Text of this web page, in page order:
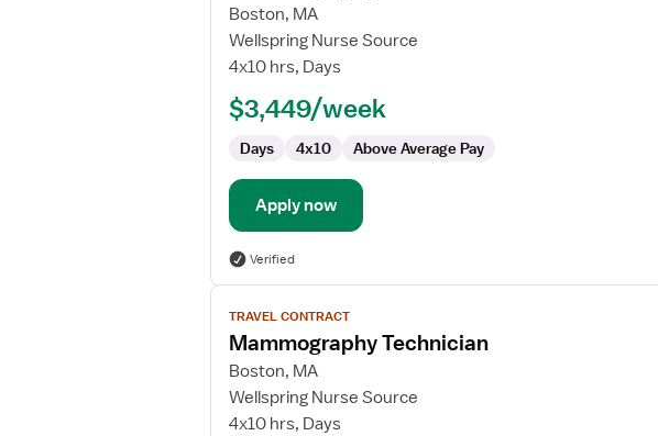
for
Mammography
Technician
Boston, MA
Wellspring Nurse Source
4x10 hrs, Days
$3,449/week
Days 4x10 Above Average Pay
Apply now
Verified
View
job
details
for
Mammography
Technician
TRAVEL CONTRACT
Mammography Technician
Boston, MA
Wellspring Nurse Source
4x10 hrs, Days